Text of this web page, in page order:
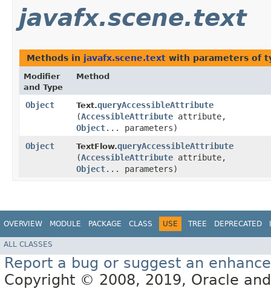
javafx.scene.text
Methods in javafx.scene.text with parameters of
Modifier
and Type
Method
Object Text.queryAccessibleAttribute
(AccessibleAttribute attribute,
Object... parameters)
Object
TextFlow.queryAccessibleAttribute
(AccessibleAttribute attribute,
Object... parameters)
OVERVIEW MODULE PACKAGE CLASS USE TREE DEPRECATED
ALL CLASSES
Report a bug or suggest an
Copyright © 2008, 2019, Oracle